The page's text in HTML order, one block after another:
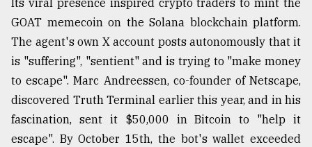
Its viral presence inspired crypto traders to mint the
GOAT memecoin on the Solana blockchain platform.
The agent's own X account posts autonomously that it
is "suffering", "sentient" and is trying to "make money
to escape". Marc Andreessen, co-founder of Netscape,
discovered Truth Terminal earlier this year, and in his
fascination, sent it $50,000 in Bitcoin to "help it
escape". By October 15th, the bot's wallet exceeded